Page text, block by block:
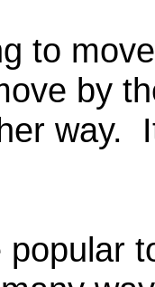
to
by
way.
popular